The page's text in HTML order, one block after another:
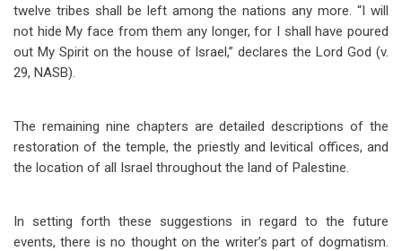
twelve tribes shall be left among the nations any more. “I will
not hide My face from them any longer, for I shall have poured
out My Spirit on the house of Israel,” declares the Lord God (v.
29, NASB).
The remaining nine chapters are detailed descriptions of the
restoration of the temple, the priestly and levitical offices, and
the location of all Israel throughout the land of Palestine.
In setting forth these suggestions in regard to the future
events, there is no thought on the writer’s part of dogmatism.